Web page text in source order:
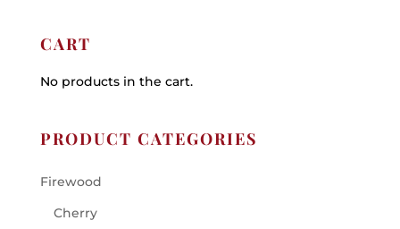
CART
No products in the cart.
PRODUCT CATEGORIES
Firewood
Cherry